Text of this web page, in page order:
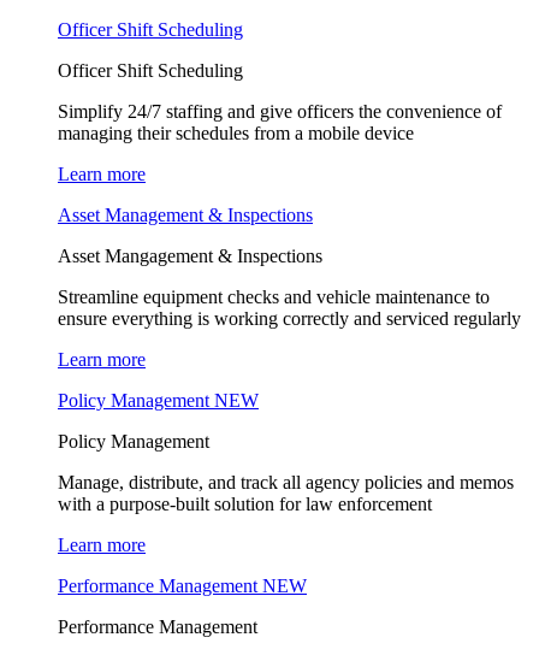
Officer Shift Scheduling
Officer Shift Scheduling
Simplify 24/7 staffing and give officers the convenience of
managing their schedules from a mobile device
Learn more
Asset Management & Inspections
Asset Mangagement & Inspections
Streamline equipment checks and vehicle maintenance to
ensure everything is working correctly and serviced regularly
Learn more
Policy Management NEW
Policy Management
Manage, distribute, and track all agency policies and memos
with a purpose-built solution for law enforcement
Learn more
Performance Management NEW
Performance Management